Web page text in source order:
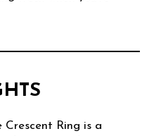
Crescent Ring is a